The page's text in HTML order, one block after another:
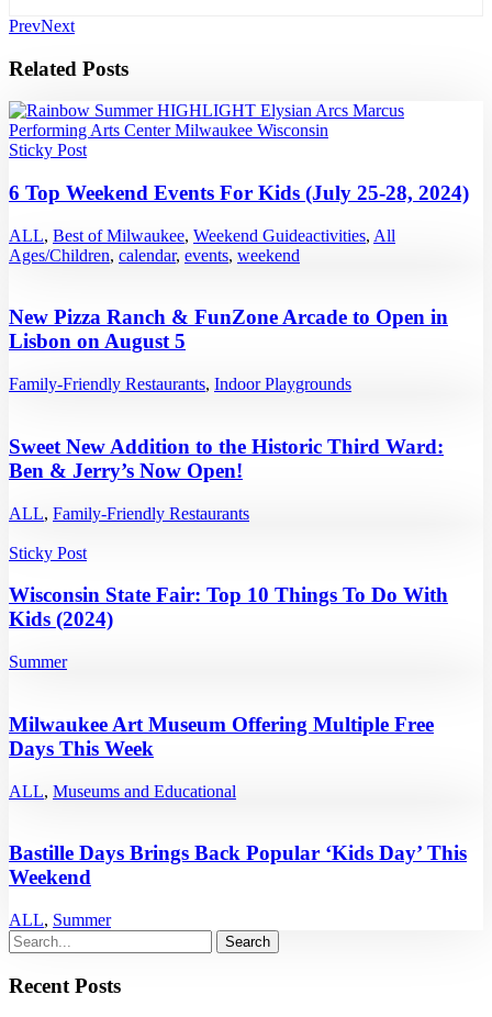
PrevNext
Related Posts
Sticky Post
6 Top Weekend Events For Kids (July 25-28, 2024)
ALL, Best of Milwaukee, Weekend Guideactivities, All
Ages/Children, calendar, events, weekend
New Pizza Ranch & FunZone Arcade to Open in
Lisbon on August 5
Family-Friendly Restaurants, Indoor Playgrounds
Sweet New Addition to the Historic Third Ward:
Ben & Jerry’s Now Open!
ALL, Family-Friendly Restaurants
Sticky Post
Wisconsin State Fair: Top 10 Things To Do With
Kids (2024)
Summer
Milwaukee Art Museum Offering Multiple Free
Days This Week
ALL, Museums and Educational
Bastille Days Brings Back Popular ‘Kids Day’ This
Weekend
ALL, Summer
Recent Posts